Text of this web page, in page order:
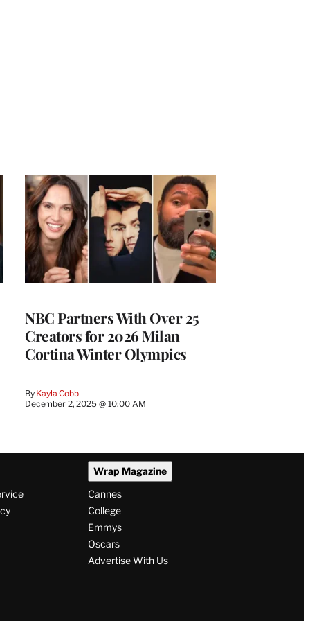
NBC Partners With Over 25
Creators for 2026 Milan
Cortina Winter Olympics
By Kayla Cobb
December 2, 2025 @ 10:00 AM
Wrap Magazine
Cannes
College
Emmys
Oscars
Advertise With Us